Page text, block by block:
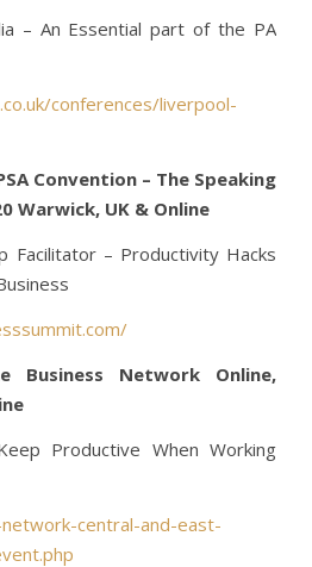
– An Essential part of the PA
conferences/liverpool-
Convention – The Speaking
Warwick, UK & Online
Facilitator – Productivity Hacks
Business Network Online,
Productive When Working
central-and-east-